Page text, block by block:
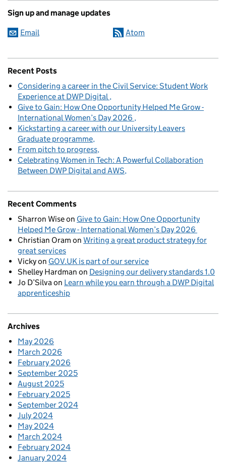
Sign up and manage updates
Email Atom
Recent Posts
Considering a career in the Civil Service: Student Work
Experience at DWP Digital
Give to Gain: How One Opportunity Helped Me Grow -
International Women’s Day 2026
Kickstarting a career with our University Leavers
Graduate programme
From pitch to progress
Celebrating Women in Tech: A Powerful Collaboration
Between DWP Digital and AWS
Recent Comments
Sharron Wiseon Give to Gain: How One Opportunity
Helped Me Grow - International Women’s Day 2026
Christian Oram on Writing a great product strategy for
great services
Vickyon GOV.UK is part of our service
Shelley Hardman on Designing our delivery standards 1.0
Jo D’Silva on Learn while you earn through a DWP Digital
apprenticeship
Archives
May 2026
March 2026
February 2026
September 2025
August 2025
February 2025
September 2024
July 2024
May 2024
March 2024
February 2024
January 2024